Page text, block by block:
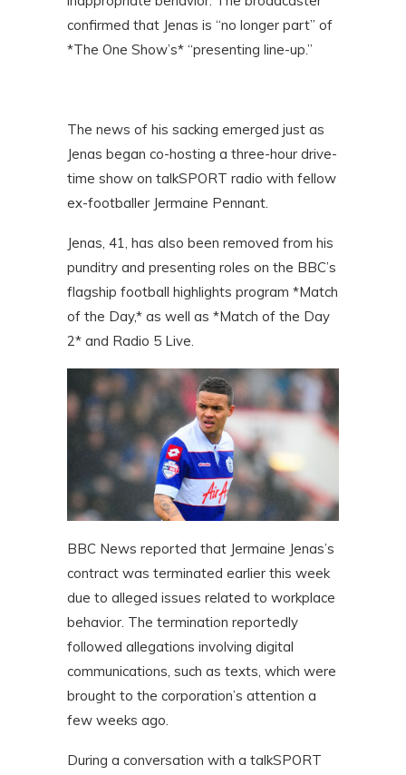
confirmed that Jenas is “no longer part” of
*The One Show’s* “presenting line-up.”
The news of his sacking emerged just as
Jenas began co-hosting a three-hour drive-
time show on talkSPORT radio with fellow
ex-footballer Jermaine Pennant.
Jenas, 41, has also been removed from his
punditry and presenting roles on the BBC’s
flagship football highlights program *Match
of the Day,* as well as *Match of the Day
2* and Radio 5 Live.
BBC News reported that Jermaine Jenas’s
contract was terminated earlier this week
due to alleged issues related to workplace
behavior. The termination reportedly
followed allegations involving digital
communications, such as texts, which were
brought to the corporation’s attention a
few weeks ago.
During a conversation with a talkSPORT